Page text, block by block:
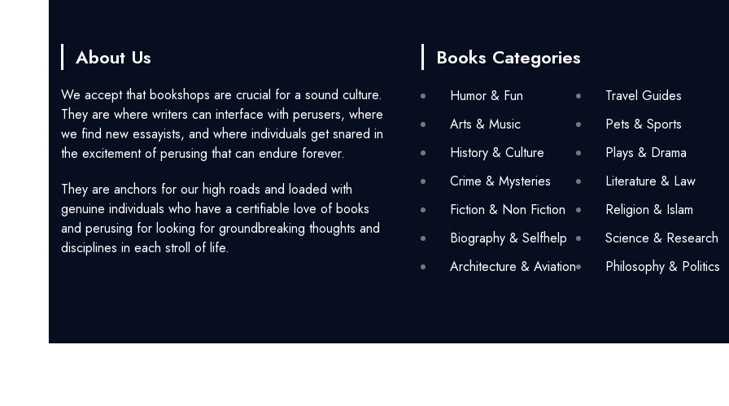
About Us
We accept that bookshops are crucial for a sound culture.
They are where writers can interface with perusers, where
we find new essayists, and where individuals get snared in
the excitement of perusing that can endure forever.
They are anchors for our high roads and loaded with
genuine individuals who have a certifiable love of books
and perusing for looking for groundbreaking thoughts and
disciplines in each stroll of life.
Books Categories
Humor & Fun
Arts & Music
History & Culture
Crime & Mysteries
Fiction & Non Fiction
Biography & Selfhelp
Architecture & Aviation
Travel Guides
Pets & Sports
Plays & Drama
Literature & Law
Religion & Islam
Science & Research
Philosophy & Politics